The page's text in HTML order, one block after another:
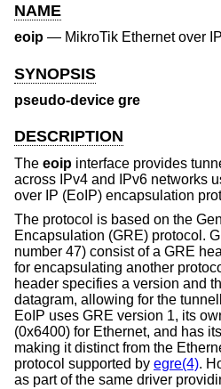
NAME
eoip — MikroTik Ethernet over
SYNOPSIS
pseudo-device gre
DESCRIPTION
The eoip interface provides
across IPv4 and IPv6 networks
over IP (EoIP) encapsulation
The protocol is based on the
Encapsulation (GRE) protocol.
number 47) consist of a GRE
for encapsulating another
header specifies a version and
datagram, allowing for the
EoIP uses GRE version 1, its
(0x6400) for Ethernet, and has
making it distinct from the
protocol supported by egre(4).
as part of the same driver